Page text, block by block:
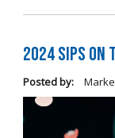
2024 Sips on
Posted by: